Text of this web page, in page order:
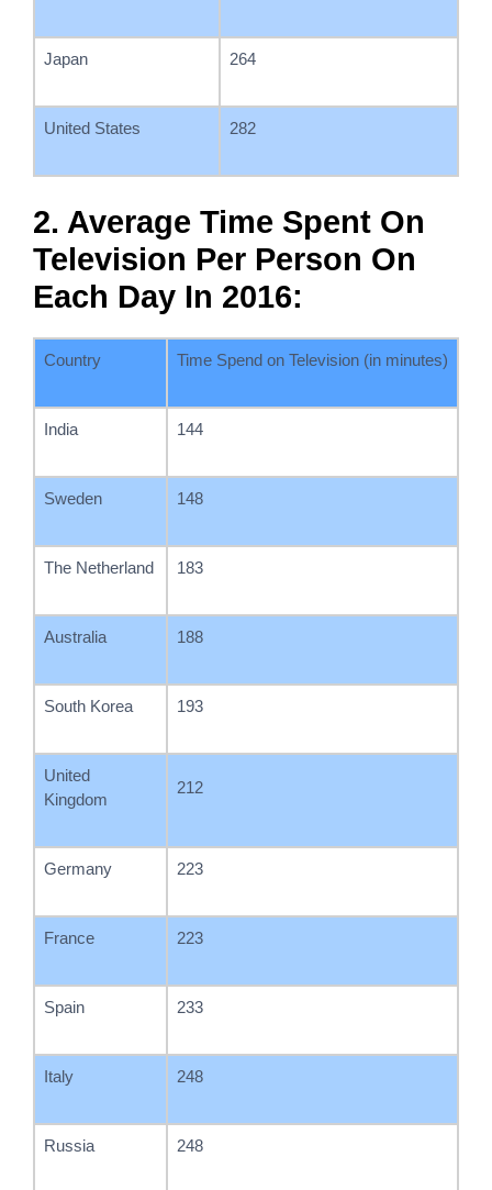
Japan 264
United States 282
2. Average Time Spent On
Television Per Person On
Each Day In 2016:
Country Time Spend on Television (in minutes)
India 144
Sweden 148
The Netherland 183
Australia 188
South Korea 193
United
Kingdom
212
Germany 223
France 223
Spain 233
Italy 248
Russia 248